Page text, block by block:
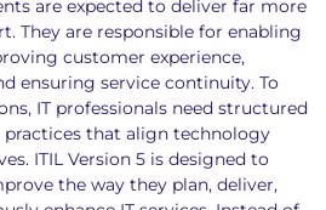
are expected to deliver far more
They are responsible for enabling
customer experience,
ensuring service continuity. To
IT professionals need structured
that align technology
ITIL Version 5 is designed to
the way they plan, deliver,